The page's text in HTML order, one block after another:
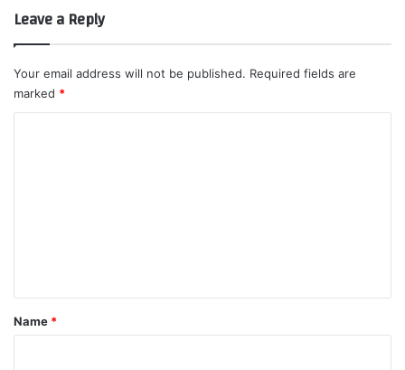
Leave a Reply
Your email address will not be published. Required fields are
marked *
*
Name *